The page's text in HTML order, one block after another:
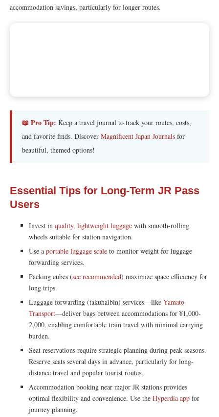
accommodation savings, particularly for longer routes.
📖 Pro Tip: Keep a travel journal to track your routes, costs,
and favorite finds. Discover Magnificent Japan Journalsfor
beautiful, themed options!
Essential Tips for Long-Term JR Pass
Users
Invest in quality, lightweight luggage with smooth-rolling
wheels suitable for station navigation.
Use a portable luggage scale to monitor weight for luggage
forwarding services.
Packing cubes (see recommended) maximize space efficiency for
long trips.
Luggage forwarding (takuhaibin) services—like Yamato
Transport—deliver bags between accommodations for ¥1,000-
2,000, enabling comfortable train travel with minimal carrying
burden.
Seat reservations require strategic planning during peak seasons.
Reserve seats several days in advance, particularly for long-
distance travel and popular tourist routes.
Accommodation booking near major JR stations provides
optimal flexibility and convenience. Use the Hyperdia app for
journey planning.